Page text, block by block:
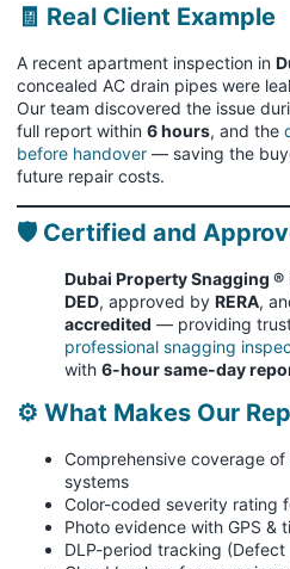
🧾 Real Client Example
A recent apartment inspection in
concealed AC drain pipes were
Our team discovered the issue
full report within 6 hours, and the
before handover — saving the
future repair costs.
🛡️ Certified and
Dubai Property Snagging ®
DED, approved by RERA,
accredited — providing
professional snagging
with 6-hour same-day
⚙️ What Makes Our
Comprehensive coverage of
systems
Color-coded severity rating
Photo evidence with GPS &
DLP-period tracking (Defect